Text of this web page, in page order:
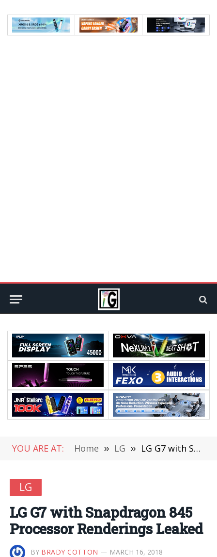
YOU ARE AT: Home » LG » LG G7 with Snapdragon 845 Processor Renderings Leaked
LG
LG G7 with Snapdragon 845
Processor Renderings Leaked
BY BRADY COTTON MARCH 16, 2018